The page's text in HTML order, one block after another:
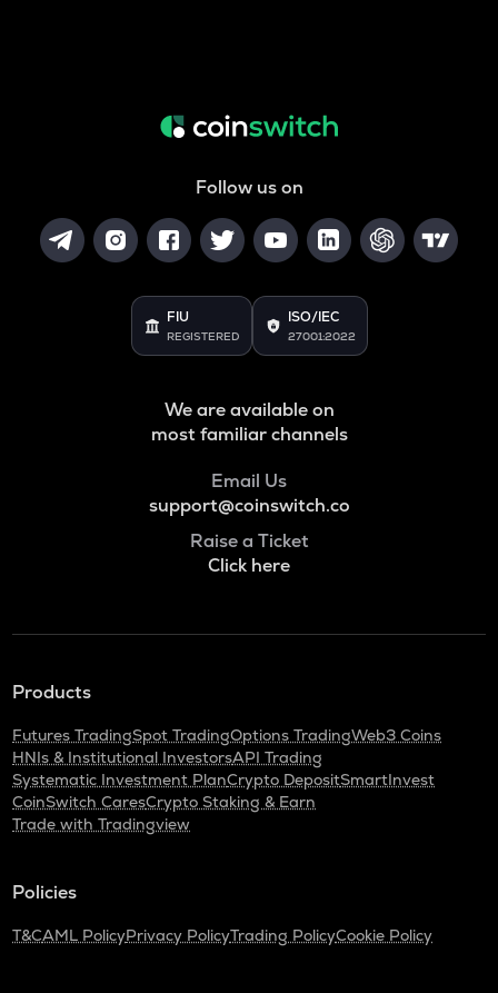
Follow us on
FIU
REGISTERED
ISO/IEC
27001:2022
We are available on
most familiar channels
Email Us
support@coinswitch.co
Raise a Ticket
Click here
Products
Futures TradingSpot TradingOptions TradingWeb3 Coins
HNIs & Institutional InvestorsAPI Trading
Systematic Investment PlanCrypto DepositSmartInvest
CoinSwitch CaresCrypto Staking & Earn
Trade with Tradingview
Policies
T&CAML PolicyPrivacy PolicyTrading PolicyCookie Policy